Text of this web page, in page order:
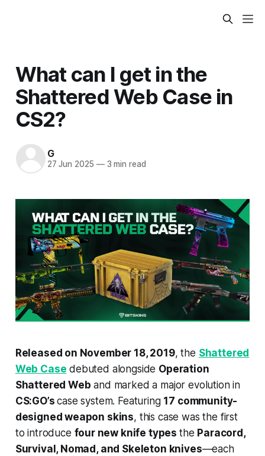
What can I get in the
Shattered Web Case in
CS2?
G
27 Jun 2025 —3 min read
Released on November 18, 2019, the Shattered
Web Case debuted alongside Operation
Shattered Web and marked a major evolution in
CS:GO’scase system. Featuring 17 community-
designed weapon skins, this case was the first
to introduce four new knife types the Paracord,
Survival, Nomad, and Skeleton knives—each